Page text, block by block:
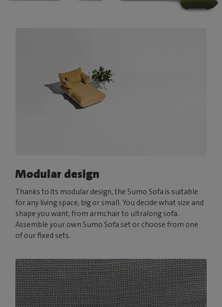
Modular design
Thanks to its modular design, the Sumo Sofa is suitable
for any living space, big or small. You decide what size and
shape you want, from armchair to ultralong sofa.
Assemble your own Sumo Sofa set or choose from one
of our fixed sets.